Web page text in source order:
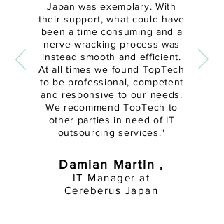
Japan was exemplary. With
their support, what could have
been a time consuming and a
nerve-wracking process was
instead smooth and efficient.
At all times we found TopTech
to be professional, competent
and responsive to our needs.
We recommend TopTech to
other parties in need of IT
outsourcing services."
Damian Martin ,
IT Manager at
Cereberus Japan